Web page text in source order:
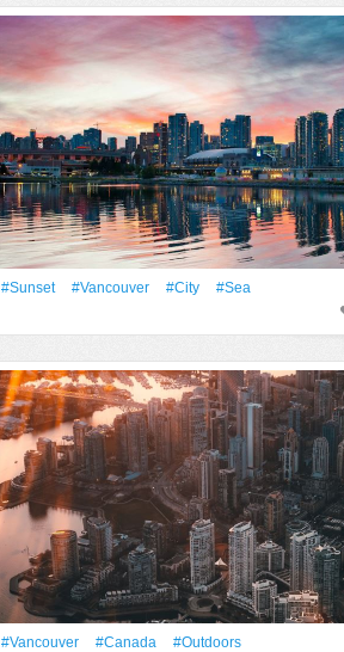
#Sunset #Vancouver #City
#Sea
#Vancouver #Canada
#outdoors